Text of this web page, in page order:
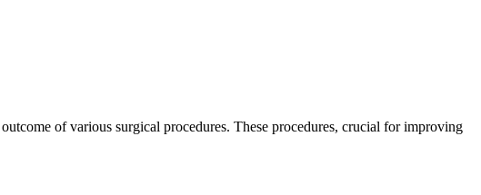
of various surgical procedures. These procedures, crucial for improving